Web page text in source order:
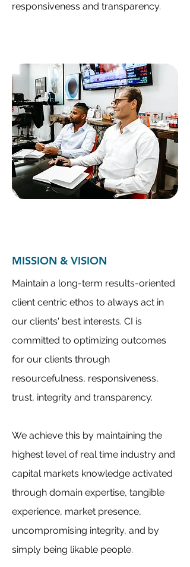
responsiveness and transparency.
MISSION & VISION
Maintain a long-term results-oriented
client centric ethos to always act in
our clients' best interests. CI is
committed to optimizing outcomes
for our clients through
resourcefulness, responsiveness,
trust, integrity and transparency.
We achieve this by maintaining the
highest level of real time industry and
capital markets knowledge activated
through domain expertise, tangible
experience, market presence,
uncompromising integrity, and by
simply being likable people.